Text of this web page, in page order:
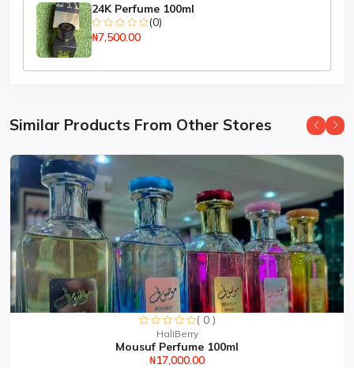
24K Perfume 100ml
(0)
₦7,500.00
Similar Products From Other Stores
( 0 )
HaliBerry
Mousuf Perfume 100ml
₦17,000.00